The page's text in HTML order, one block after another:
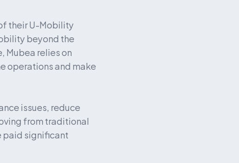
their U-Mobility
beyond the
Mubea relies on
operations and make
issues, reduce
from traditional
paid significant